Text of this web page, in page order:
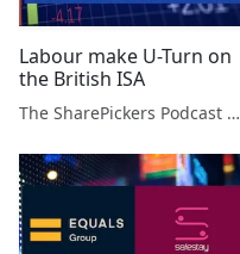
Labour make U-Turn on
the British ISA
The SharePickers Podcast with Justin Waite